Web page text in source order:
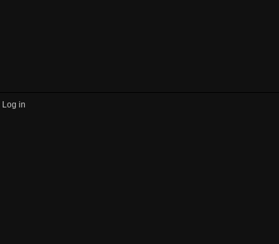
Log in